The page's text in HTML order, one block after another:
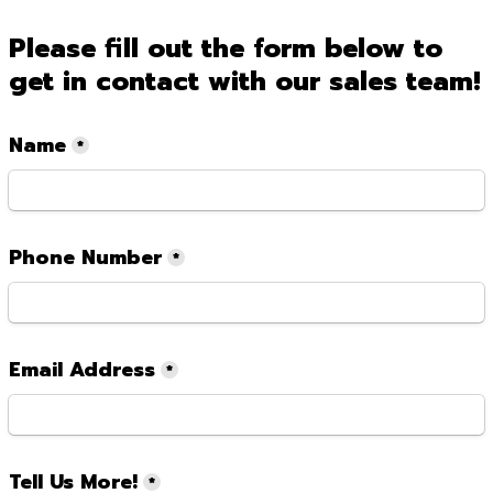
Please fill out the form below to
get in contact with our sales team!
Name *
Phone Number *
Email Address *
Tell Us More! *